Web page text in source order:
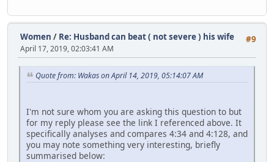
#9
Women / Re: Husband can beat ( not severe ) his wife
April 17, 2019, 02:03:41 AM
Quote from: Wakas on April 14, 2019, 05:14:07 AM
I'm not sure whom you are asking this question to but
for my reply please see the link I referenced above. It
specifically analyses and compares 4:34 and 4:128, and
you may note something very interesting, briefly
summarised below: